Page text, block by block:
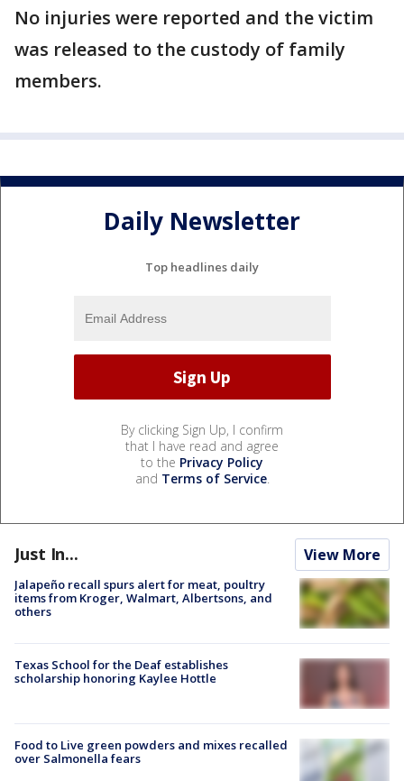
No injuries were reported and the victim
was released to the custody of family
members.
Daily Newsletter
Top headlines daily
By clicking Sign Up, I confirm
that I have read and agree
to the Privacy Policy
and Terms of Service.
Just In... View More
Jalapeño recall spurs alert for meat, poultry
items from Kroger, Walmart, Albertsons, and
others
Texas School for the Deaf establishes
scholarship honoring Kaylee Hottle
Food to Live green powders and mixes recalled
over Salmonella fears